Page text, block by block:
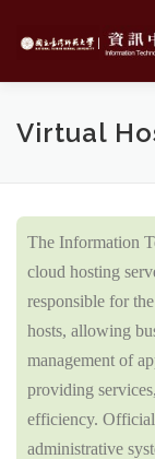
content
Virtual
The Information
cloud hosting
responsible for
hosts, allowing
management of
providing
efficiency.
administrative